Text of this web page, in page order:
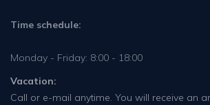
Time schedule:
Monday - Friday: 8:00 - 18:00
Vacation:
Call or e-mail anytime. You will receive an